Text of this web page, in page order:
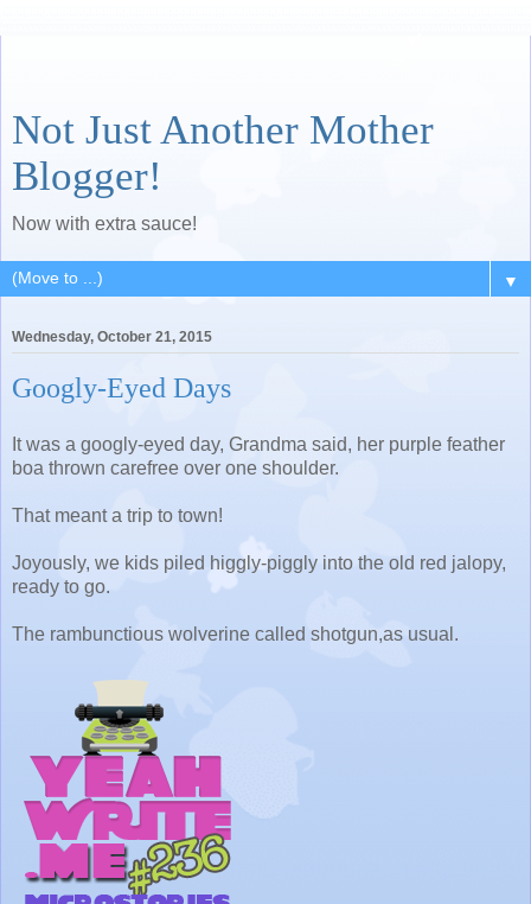
Not Just Another Mother
Blogger!
Now with extra sauce!
▼
Wednesday, October 21, 2015
Googly-Eyed Days
It was a googly-eyed day, Grandma said, her purple feather
boa thrown carefree over one shoulder.
That meant a trip to town!
Joyously, we kids piled higgly-piggly into the old red jalopy,
ready to go.
The rambunctious wolverine called shotgun,as usual.